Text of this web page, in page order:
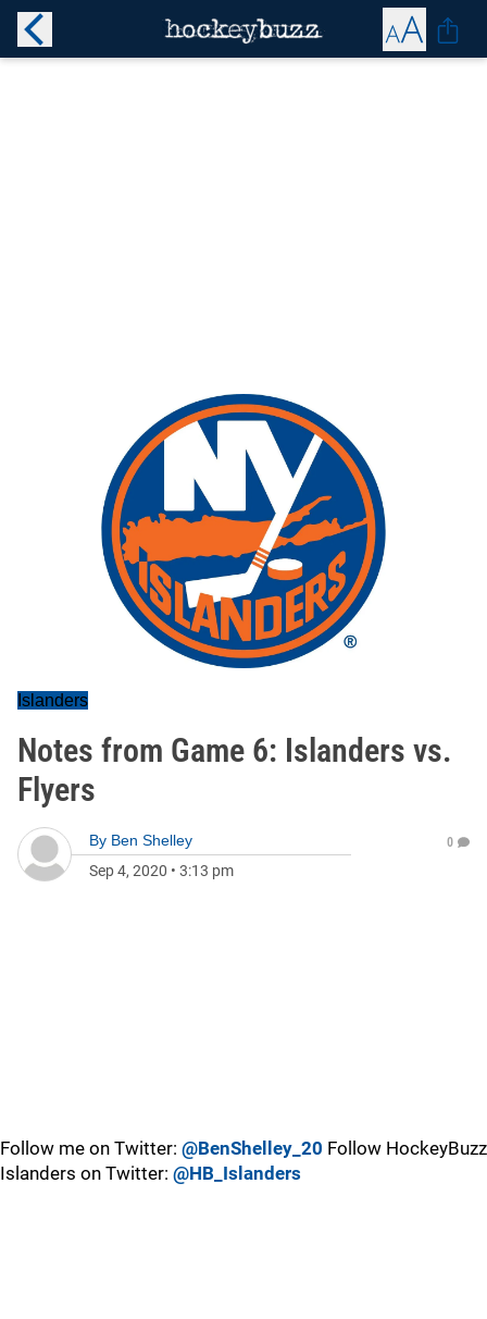
Islanders
Notes from Game 6: Islanders vs.
Flyers
By Ben Shelley
Sep 4, 2020 • 3:13 pm
0
Follow me on Twitter: @BenShelley_20 Follow HockeyBuzz
Islanders on Twitter: @HB_Islanders